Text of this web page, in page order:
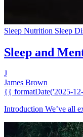
Sleep Nutrition Sleep
Sleep and
J
James Brown
{{ formatDate('2025-
Introduction We’ve all